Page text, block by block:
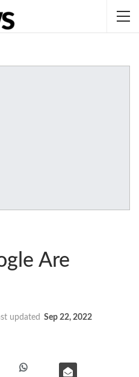
Are
updated Sep 22, 2022